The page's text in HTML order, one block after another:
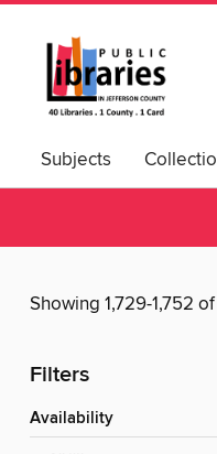
Subjects
Showing 1,729-1,752
Filters
Availability